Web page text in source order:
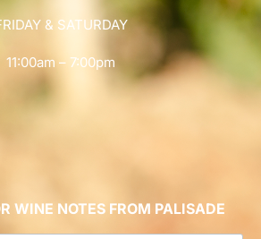
& SATURDAY
11:00am – 7:00pm
WINE NOTES FROM PALISADE